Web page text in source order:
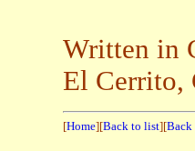
Written in
El Cerrito,
[Home][Back to list][Back